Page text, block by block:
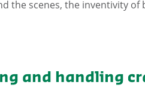
the scenes, the inventivity
and handling